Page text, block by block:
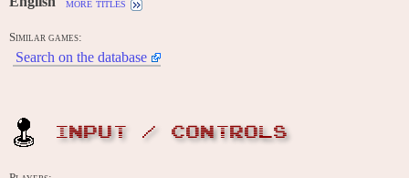
more titles
Similar games:
Search on the database
INPUT / CONTROLS